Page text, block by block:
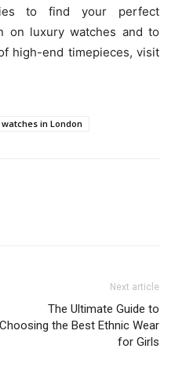
to find your perfect
on luxury watches and to
high-end timepieces, visit
in London
Next article
The Ultimate Guide to
Choosing the Best Ethnic Wear
for Girls